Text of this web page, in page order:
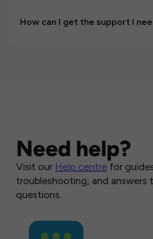
How can I get the support I
Need help?
Visit our Help centre for
troubleshooting, and answers
questions.